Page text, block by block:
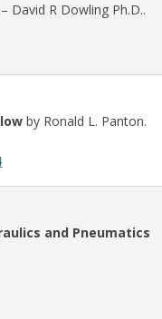
David R Dowling Ph.D..
by Ronald L. Panton.
and Pneumatics